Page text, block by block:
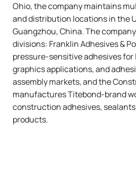
Ohio, the company maintains
and distribution locations in the
Guangzhou, China. The
divisions: Franklin Adhesives &
pressure-sensitive adhesives for
graphics applications, and
assembly markets, and the
manufacturesTitebond-brand
construction adhesives,
products.